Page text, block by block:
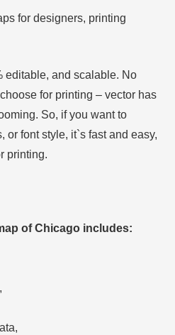
for designers, printing
editable, and scalable. No
for printing – vector has
So, if you want to
or font style, it`s fast and easy,
printing.
of Chicago includes: